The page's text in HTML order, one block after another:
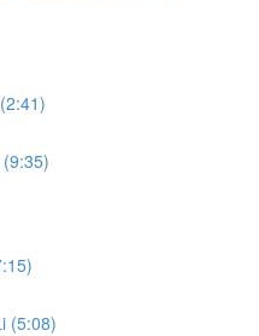
(5:08)